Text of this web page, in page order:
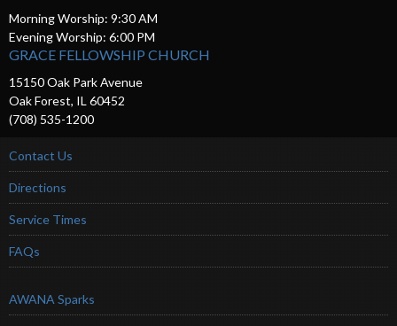
Morning Worship: 9:30 AM
Evening Worship: 6:00 PM
GRACE FELLOWSHIP CHURCH
15150 Oak Park Avenue
Oak Forest, IL 60452
(708) 535-1200
Contact Us
Directions
Service Times
FAQs
AWANA Sparks